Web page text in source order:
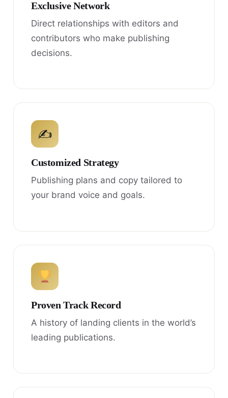
Exclusive Network
Direct relationships with editors and
contributors who make publishing
decisions.
✍
Customized Strategy
Publishing plans and copy tailored to
your brand voice and goals.
Proven Track Record
A history of landing clients in the world’s
leading publications.